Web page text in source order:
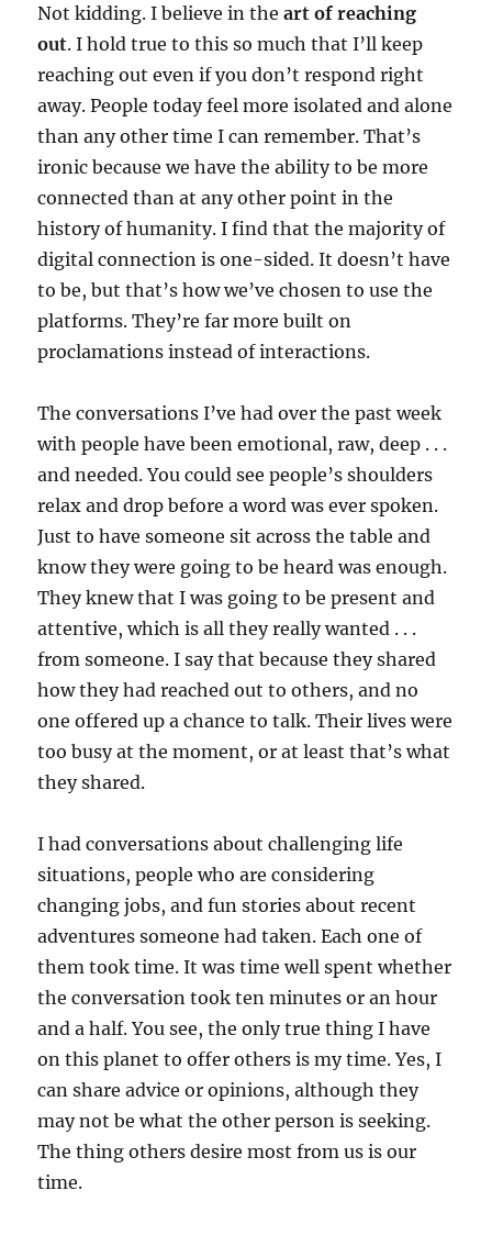
Not kidding. I believe in theart of reaching
out. I hold true to this so much that I’ll keep
reaching out even if you don’t respond right
away. People today feel more isolated and alone
than any other time I can remember. That’s
ironic because we have the ability to be more
connected than at any other point in the
history of humanity. I find that the majority of
digital connection is one-sided. It doesn’t have
to be, but that’s how we’ve chosen to use the
platforms. They’re far more built on
proclamations instead of interactions.
The conversations I’ve had over the past week
with people have been emotional, raw, deep . . .
and needed. You could see people’s shoulders
relax and drop before a word was ever spoken.
Just to have someone sit across the table and
know they were going to be heard was enough.
They knew that I was going to be present and
attentive, which is all they really wanted . . .
from someone. I say that because they shared
how they had reached out to others, and no
one offered up a chance to talk. Their lives were
too busy at the moment, or at least that’s what
they shared.
I had conversations about challenging life
situations, people who are considering
changing jobs, and fun stories about recent
adventures someone had taken. Each one of
them took time. It was time well spent whether
the conversation took ten minutes or an hour
and a half. You see, the only true thing I have
on this planet to offer others is my time. Yes, I
can share advice or opinions, although they
may not be what the other person is seeking.
The thing others desire most from us is our
time.